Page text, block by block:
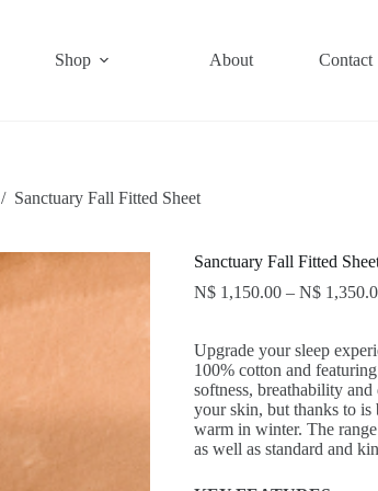
Shop About Contact
/ Sanctuary Fall Fitted Sheet
Sanctuary Fall Fitted
N$1,150.00– N$
Upgrade your sleep
100% cotton and
softness, breathability
your skin, but thanks to
warm in winter. The
as well as standard and